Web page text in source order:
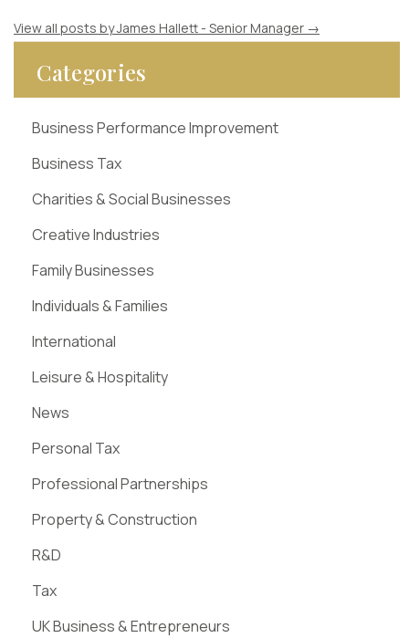
View all posts by James Hallett - Senior Manager →
Categories
Business Performance Improvement
Business Tax
Charities & Social Businesses
Creative Industries
Family Businesses
Individuals & Families
International
Leisure & Hospitality
News
Personal Tax
Professional Partnerships
Property & Construction
R&D
Tax
UK Business & Entrepreneurs